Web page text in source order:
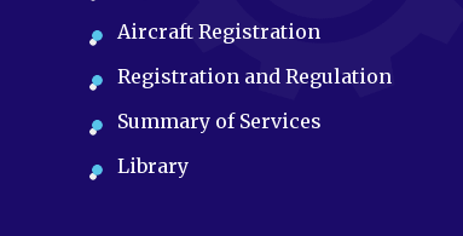
Aircraft Registration
Registration and Regulation
Summary of Services
Library